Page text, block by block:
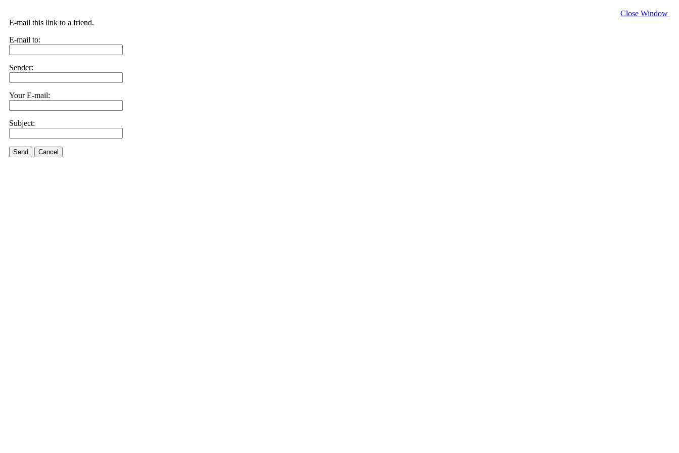
Close Window
E-mail this link to a friend.
E-mail to:
Sender:
Your E-mail:
Subject:
Send Cancel